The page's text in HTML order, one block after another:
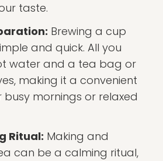
taste.
Brewing a cup
and quick. All you
water and a tea bag or
making it a convenient
busy mornings or relaxed
Ritual: Making and
can be a calming ritual,